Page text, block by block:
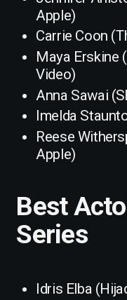
Apple)
Carrie Coon
Maya Erskine
Video)
Anna Sawai
Imelda
Reese
Apple)
Best
Series
Idris Elba